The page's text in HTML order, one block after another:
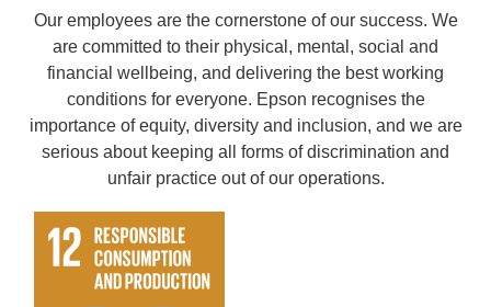
Our employees are the cornerstone of our success. We
are committed to their physical, mental, social and
financial wellbeing, and delivering the best working
conditions for everyone. Epson recognises the
importance of equity, diversity and inclusion, and we are
serious about keeping all forms of discrimination and
unfair practice out of our operations.